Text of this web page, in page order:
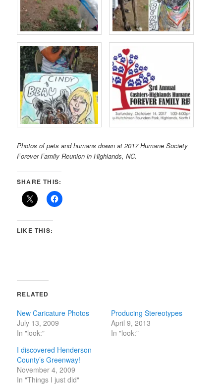
Photos of pets and humans drawn at 2017 Humane Society
Forever Family Reunion in Highlands, NC.
SHARE THIS:
LIKE THIS:
RELATED
New Caricature Photos
July 13, 2009
In "look:"
Producing Stereotypes
April 9, 2013
In "look:"
I discovered Henderson
County’s Greenway!
November 4, 2009
In "Things I just did"